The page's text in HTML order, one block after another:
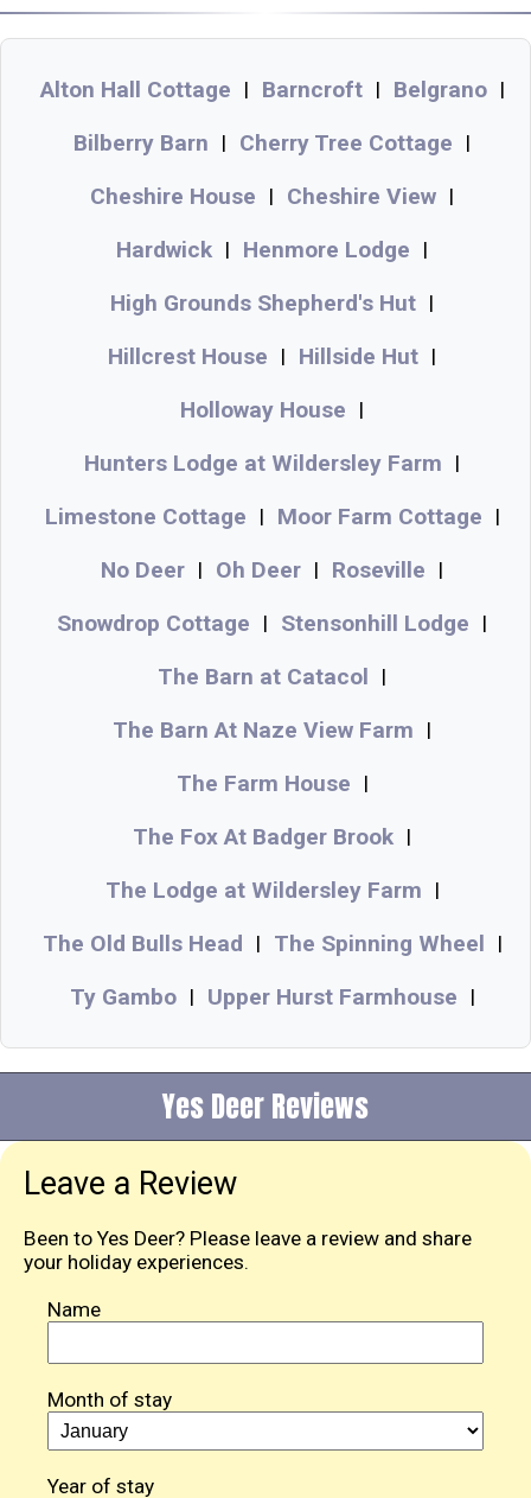
Alton Hall Cottage | Barncroft | Belgrano |
Bilberry Barn | Cherry Tree Cottage |
Cheshire House | Cheshire View |
Hardwick | Henmore Lodge |
High Grounds Shepherd's Hut |
Hillcrest House | Hillside Hut |
Holloway House |
Hunters Lodge at Wildersley Farm |
Limestone Cottage | Moor Farm Cottage |
No Deer | Oh Deer | Roseville |
Snowdrop Cottage | Stensonhill Lodge |
The Barn at Catacol |
The Barn At Naze View Farm |
The Farm House |
The Fox At Badger Brook |
The Lodge at Wildersley Farm |
The Old Bulls Head | The Spinning Wheel |
Ty Gambo | Upper Hurst Farmhouse |
Yes Deer Reviews
Leave a Review
Been to Yes Deer? Please leave a review and share
your holiday experiences.
Name
Month of stay
Year of stay